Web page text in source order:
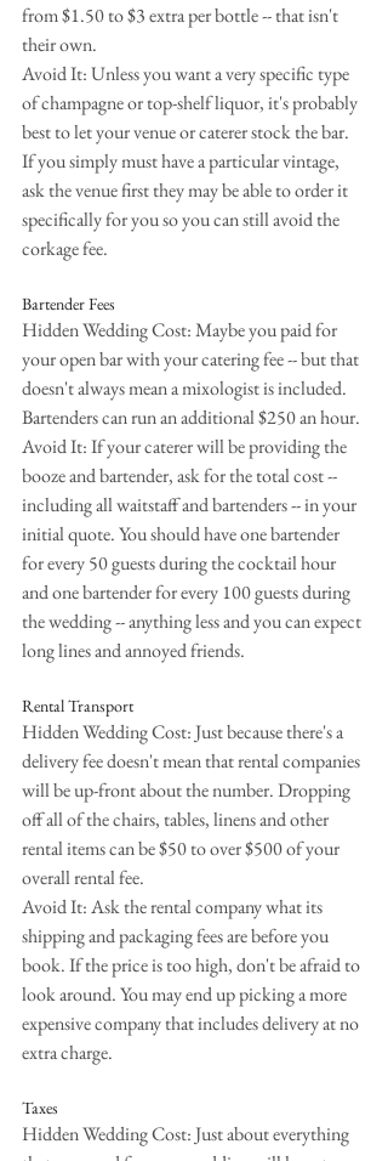
from $1.50 to $3 extra per bottle -- that isn't
their own.
Avoid It: Unless you want a very specific type
of champagne or top-shelf liquor, it's probably
best to let your venue or caterer stock the bar.
If you simply must have a particular vintage,
ask the venue first they may be able to order it
specifically for you so you can still avoid the
corkage fee.
Bartender Fees
Hidden Wedding Cost: Maybe you paid for
your open bar with your catering fee -- but that
doesn't always mean a mixologist is included.
Bartenders can run an additional $250 an hour.
Avoid It: If your caterer will be providing the
booze and bartender, ask for the total cost --
including all waitstaff and bartenders -- in your
initial quote. You should have one bartender
for every 50 guests during the cocktail hour
and one bartender for every 100 guests during
the wedding -- anything less and you can expect
long lines and annoyed friends.
Rental Transport
Hidden Wedding Cost: Just because there's a
delivery fee doesn't mean that rental companies
will be up-front about the number. Dropping
off all of the chairs, tables, linens and other
rental items can be $50 to over $500 of your
overall rental fee.
Avoid It: Ask the rental company what its
shipping and packaging fees are before you
book. If the price is too high, don't be afraid to
look around. You may end up picking a more
expensive company that includes delivery at no
extra charge.
Taxes
Hidden Wedding Cost: Just about everything